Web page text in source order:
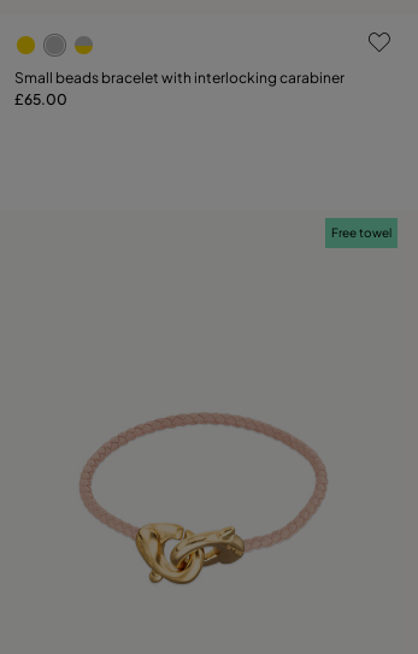
5 out of 5 Customer Rating
Select size
Small beads bracelet with interlocking carabiner
£65.00
Free towel